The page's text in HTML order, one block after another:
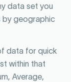
data set you
by geographic
data for quick
within that
Average,